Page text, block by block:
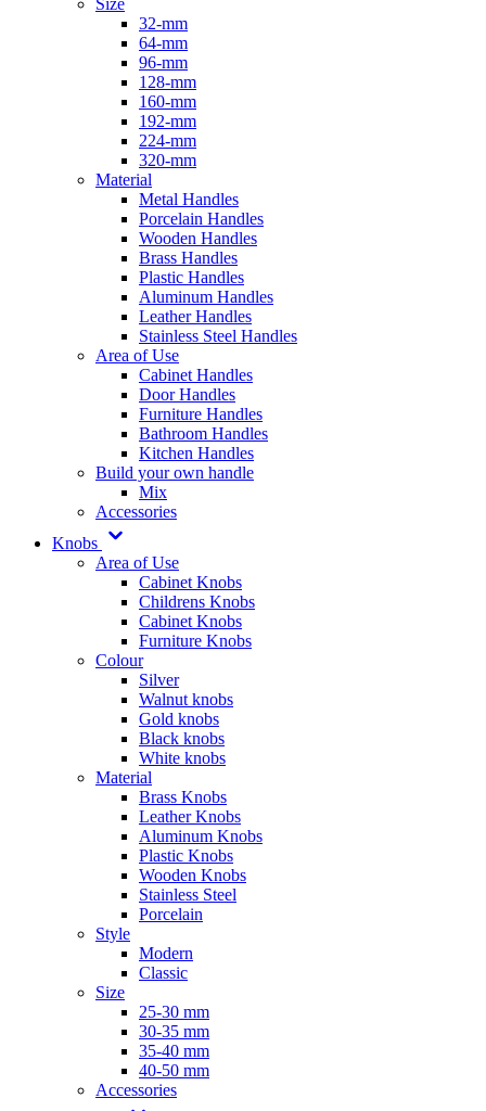
Size
32-mm
64-mm
96-mm
128-mm
160-mm
192-mm
224-mm
320-mm
Material
Metal Handles
Porcelain Handles
Wooden Handles
Brass Handles
Plastic Handles
Aluminum Handles
Leather Handles
Stainless Steel Handles
Area of Use
Cabinet Handles
Door Handles
Furniture Handles
Bathroom Handles
Kitchen Handles
Build your own handle
Mix
Accessories
Knobs
Area of Use
Cabinet Knobs
Childrens Knobs
Cabinet Knobs
Furniture Knobs
Colour
Silver
Walnut knobs
Gold knobs
Black knobs
White knobs
Material
Brass Knobs
Leather Knobs
Aluminum Knobs
Plastic Knobs
Wooden Knobs
Stainless Steel
Porcelain
Style
Modern
Classic
Size
25-30 mm
30-35 mm
35-40 mm
40-50 mm
Accessories